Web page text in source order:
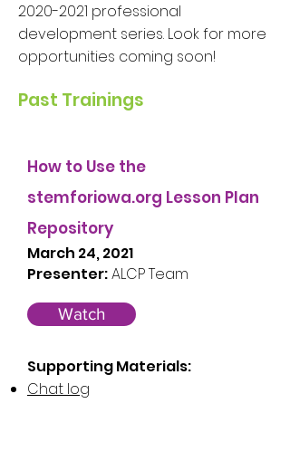
2020-2021 professional
development series. Look for more
opportunities coming soon!
Past Trainings
How to Use the
stemforiowa.org Lesson Plan
Repository
March 24, 2021
Presenter:ALCP Team
Watch
Supporting Materials:
Chat log